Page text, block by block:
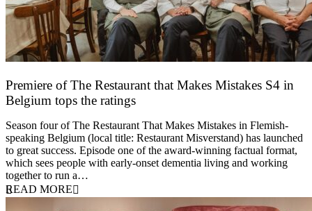
Premiere of The Restaurant that Makes Mistakes S4 in
Belgium tops the ratings
Season four of The Restaurant That Makes Mistakes in Flemish-
speaking Belgium (local title: Restaurant Misverstand) has launched
to great success. Episode one of the award-winning factual format,
which sees people with early-onset dementia living and working
together to run a…
READ MORE